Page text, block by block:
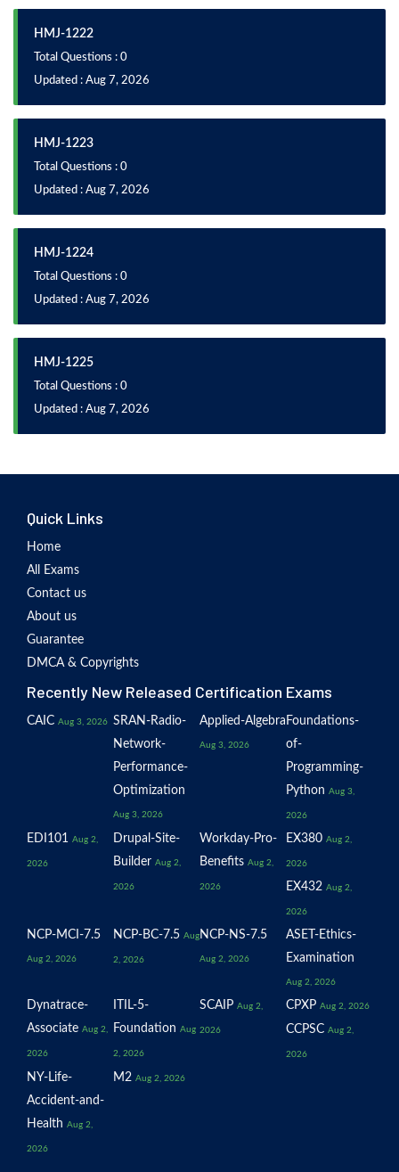
HMJ-1222
Total Questions : 0
Updated : Aug 7, 2026
HMJ-1223
Total Questions : 0
Updated : Aug 7, 2026
HMJ-1224
Total Questions : 0
Updated : Aug 7, 2026
HMJ-1225
Total Questions : 0
Updated : Aug 7, 2026
Quick Links
Home
All Exams
Contact us
About us
Guarantee
DMCA & Copyrights
Recently New Released Certification Exams
CAIC Aug 3, 2026 SRAN-Radio-
Network-
Performance-
Optimization
Aug 3, 2026
Applied-Algebra
Aug 3, 2026
Foundations-
of-
Programming-
Python Aug 3,
2026
EDI101 Aug 2,
2026
Drupal-Site-
Builder Aug 2,
2026
Workday-Pro-
Benefits Aug 2,
2026
EX380 Aug 2,
2026
EX432 Aug 2,
2026
NCP-MCI-7.5
Aug 2, 2026
NCP-BC-7.5 Aug
2, 2026
NCP-NS-7.5
Aug 2, 2026
ASET-Ethics-
Examination
Aug 2, 2026
Dynatrace-
Associate Aug 2,
2026
ITIL-5-
Foundation Aug
2, 2026
SCAIP Aug 2,
2026
CPXP Aug 2, 2026
CCPSC Aug 2,
2026
NY-Life-
Accident-and-
Health Aug 2,
2026
M2 Aug 2, 2026